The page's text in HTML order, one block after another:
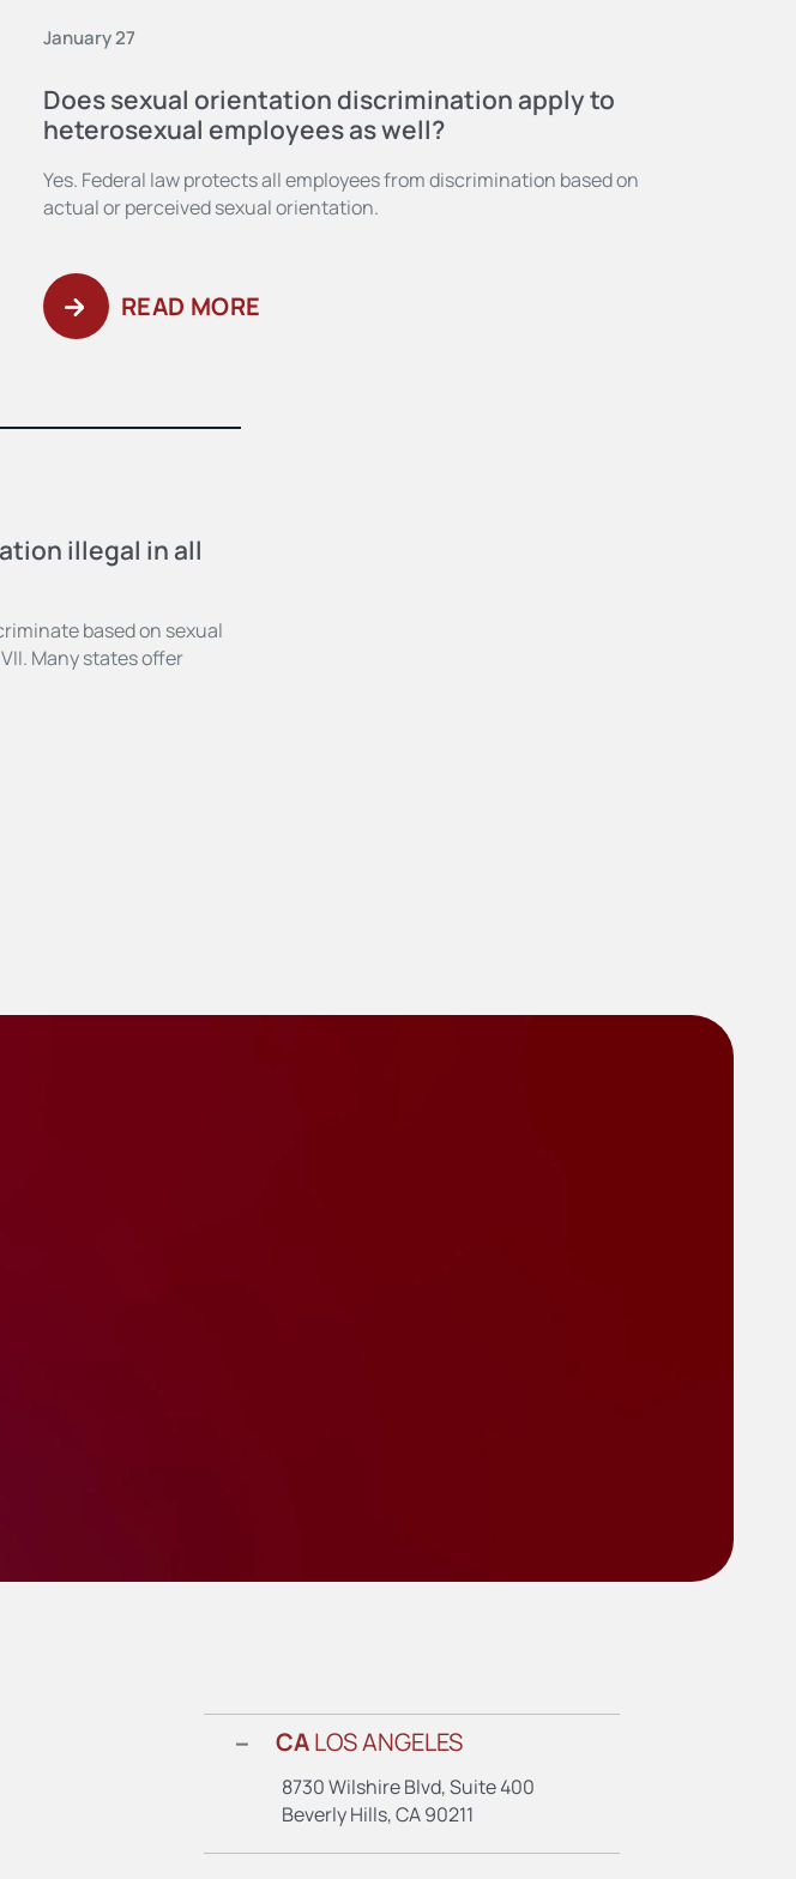
January 27
Does sexual orientation discrimination apply to
heterosexual employees as well?
Yes. Federal law protects all employees from discrimination based on
actual or perceived sexual orientation.
READ MORE
illegal in all
based on sexual
Many states offer
CALOS ANGELES
8730 Wilshire Blvd, Suite 400
Beverly Hills, CA 90211